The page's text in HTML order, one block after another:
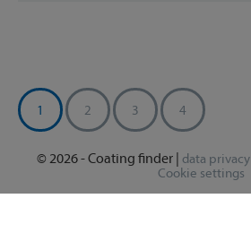
1 2 3 4
© 2026 - Coating finder | data privacy
Cookie settings